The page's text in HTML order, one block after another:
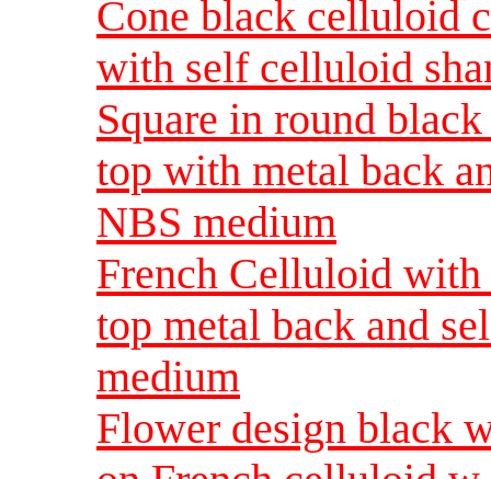
Cone black celluloid
with self celluloid
Square in round
top with metal back
NBS medium
French Celluloid
top metal back and
medium
Flower design black